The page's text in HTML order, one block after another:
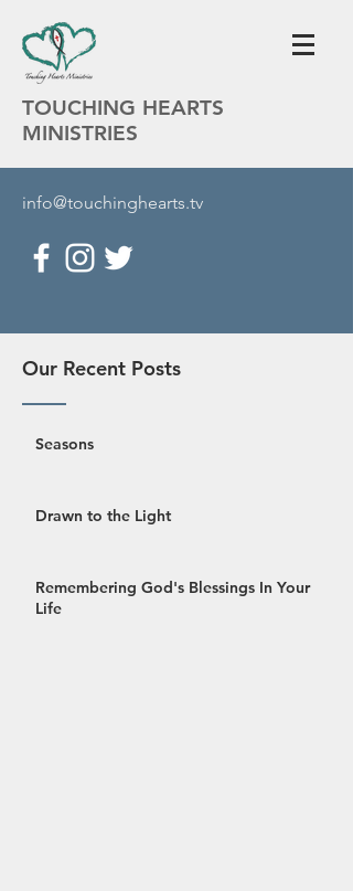
TOUCHING HEARTS
MINISTRIES
info@touchinghearts.tv
Our Recent Posts
Seasons
Drawn to the Light
Remembering God's Blessings In Your
Life